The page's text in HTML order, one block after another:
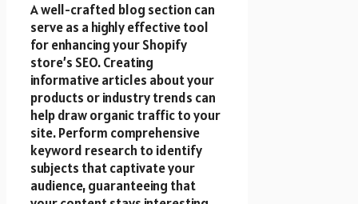
A well-crafted blog section can
serve as a highly effective tool
for enhancing your Shopify
store’s SEO. Creating
informative articles about your
products or industry trends can
help draw organic traffic to your
site. Perform comprehensive
keyword research to identify
subjects that captivate your
audience, guaranteeing that